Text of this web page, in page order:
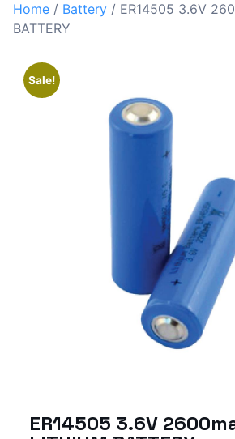
Home / Battery / ER14505 3.6V
BATTERY
Sale!
ER14505 3.6V